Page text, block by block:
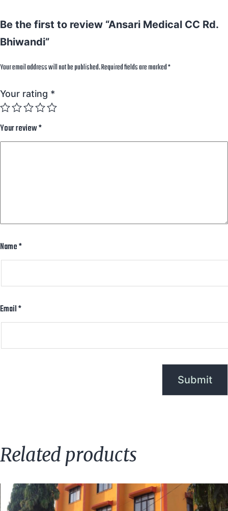
Be the first to review “Ansari Medical CC Rd.
Bhiwandi”
Your email address will not be published.Required fields are marked*
Your rating *
Your review*
Name*
Email*
Related products